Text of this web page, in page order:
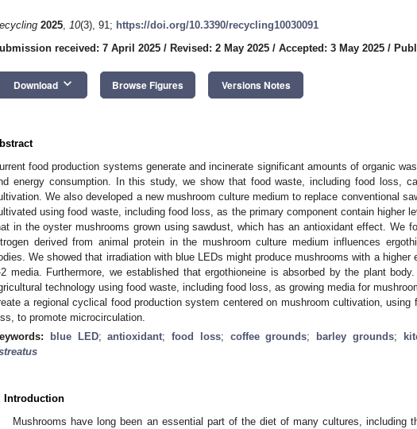
2025, 10(3), 91; https://doi.org/10.3390/recycling10030091
received: 7 April 2025 / Revised: 2 May 2025 / Accepted: 3 May 2025 /
Download keyboard_arrow_down Browse Figures Versions Notes
food production systems generate and incinerate significant amounts of organic
energy consumption. In this study, we show that food waste, including food loss,
We also developed a new mushroom culture medium to replace conventional
using food waste, including food loss, as the primary component contain higher
in the oyster mushrooms grown using sawdust, which has an antioxidant effect. We
derived from animal protein in the mushroom culture medium influences
We showed that irradiation with blue LEDs might produce mushrooms with a higher
2 media. Furthermore, we established that ergothioneine is absorbed by the plant
technology using food waste, including food loss, as growing media for
a regional cyclical food production system centered on mushroom cultivation, using
to promote microcirculation.
blue LED;antioxidant; food loss; coffee grounds; barley grounds;
Introduction
Mushrooms have long been an essential part of the diet of many cultures, including